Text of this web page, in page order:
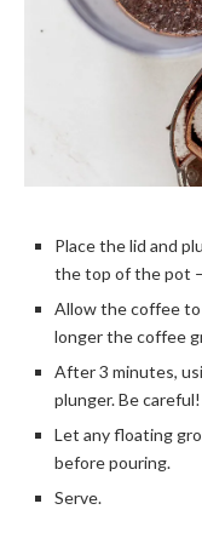
Place the lid and
the top of the pot
Allow the coffee
longer the coffee
After 3 minutes,
plunger. Be careful!
Let any floating
before pouring.
Serve.